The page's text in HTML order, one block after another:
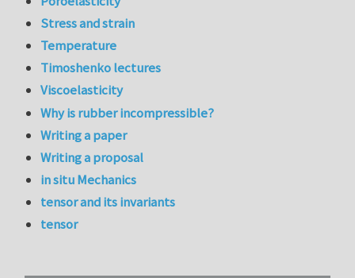
Stress and strain
Temperature
Timoshenko lectures
Viscoelasticity
Why is rubber incompressible?
Writing a paper
Writing a proposal
in situ Mechanics
tensor and its invariants
tensor